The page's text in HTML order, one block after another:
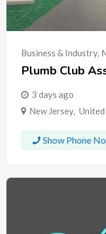
Business & Industry,
Plumb Club
3 days ago
New Jersey,
Show Phone No